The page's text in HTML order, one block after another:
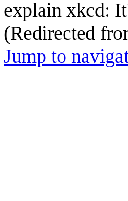
explain xkcd:
(Redirected
Jump to